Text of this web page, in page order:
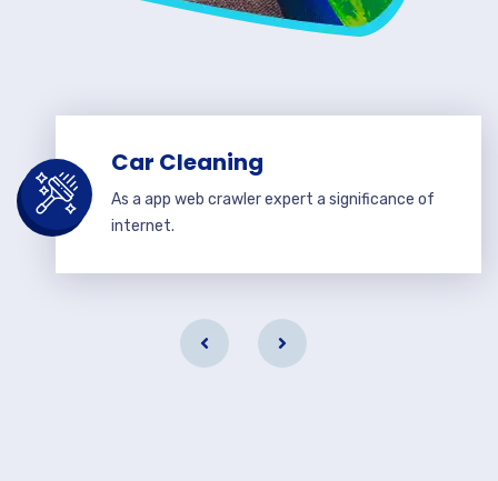
Car Cleaning
As a app web crawler expert a significance of
internet.